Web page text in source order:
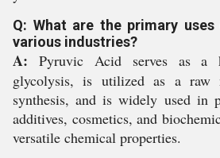
Q: What are the primary
various industries?
A: Pyruvic Acid serves as a
glycolysis, is utilized as a raw
synthesis, and is widely used in
additives, cosmetics, and
versatile chemical properties.